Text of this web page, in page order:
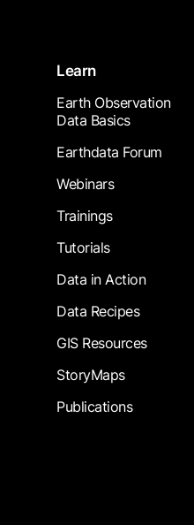
Learn
Earth Observation
Data Basics
Earthdata Forum
Webinars
Trainings
Tutorials
Data in Action
Data Recipes
GIS Resources
StoryMaps
Publications